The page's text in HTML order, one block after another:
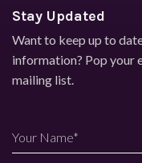
Stay Updated
Want to keep up to
information? Pop your
mailing list.